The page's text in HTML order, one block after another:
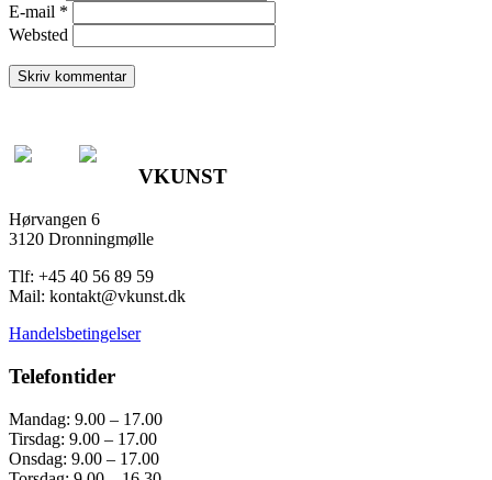
E-mail *
Websted
VKUNST
Hørvangen 6
3120 Dronningmølle
Tlf: +45 40 56 89 59
Mail: kontakt@vkunst.dk
Handelsbetingelser
Telefontider
Mandag: 9.00 – 17.00
Tirsdag: 9.00 – 17.00
Onsdag: 9.00 – 17.00